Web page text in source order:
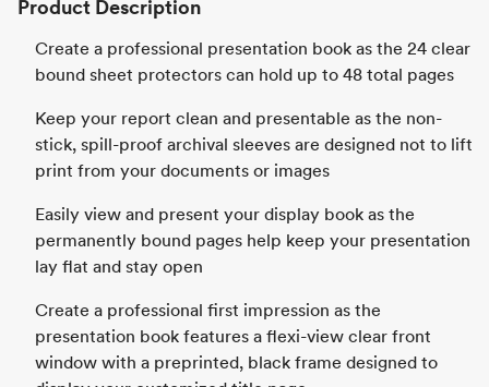
Product Description
Create a professional presentation book as the 24 clear
bound sheet protectors can hold up to 48 total pages
Keep your report clean and presentable as the non-
stick, spill-proof archival sleeves are designed not to lift
print from your documents or images
Easily view and present your display book as the
permanently bound pages help keep your presentation
lay flat and stay open
Create a professional first impression as the
presentation book features a flexi-view clear front
window with a preprinted, black frame designed to